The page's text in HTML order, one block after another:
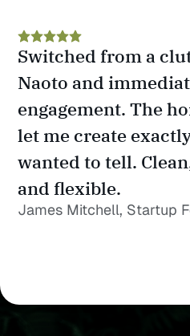
Switched from a
Naoto and
engagement. The
let me create
wanted to tell.
and flexible.
James Mitchell, Startup